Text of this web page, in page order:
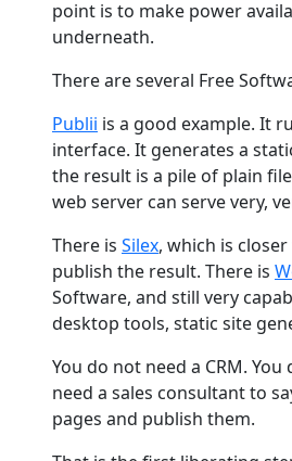
point is to make power
underneath.
There are several Free
Publii is a good example. It
interface. It generates a
the result is a pile of plain
web server can serve very,
There is Silex, which is
publish the result. There is
Software, and still very
desktop tools, static site
You do not need a CRM.
need a sales consultant to
pages and publish them.